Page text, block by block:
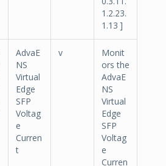
1.2.23.
1.13 ]
AdvaE
NS
Virtual
Edge
SFP
Voltag
e
Curren
t
v
Monit
ors the
AdvaE
NS
Virtual
Edge
SFP
Voltag
e
Curren